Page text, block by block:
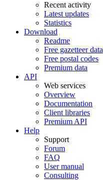
Recent activity
Latest updates
Statistics
Download
Readme
Free gazetteer data
Free postal codes
Premium data
API
Web services
Overview
Documentation
Client libraries
Premium API
Help
Support
Forum
FAQ
User manual
Consulting